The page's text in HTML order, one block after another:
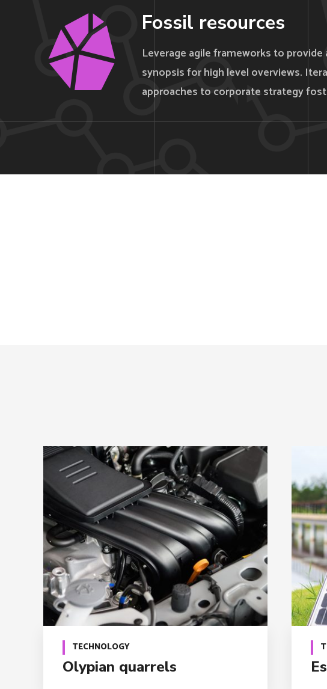
Fossil resources
Leverage agile frameworks to provide
synopsis for high level overviews.
approaches to corporate strategy
TECHNOLOGY
Olypian quarrels